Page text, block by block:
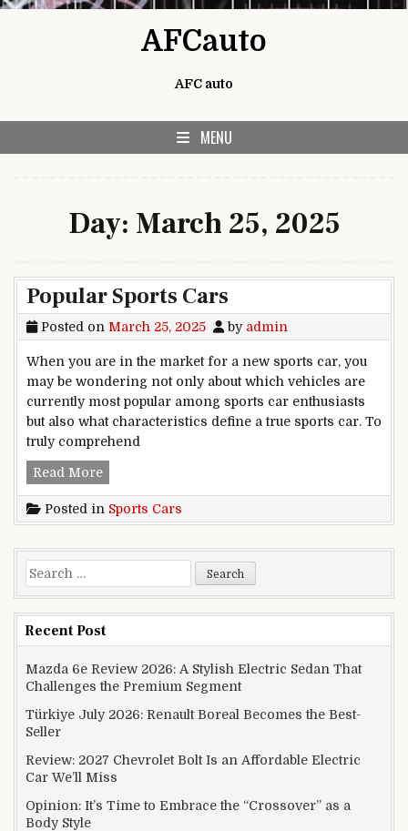
AFCauto
AFC auto
MENU
Day: March 25, 2025
Popular Sports Cars
Posted on March 25, 2025 by admin
When you are in the market for a new sports car, you
may be wondering not only about which vehicles are
currently most popular among sports car enthusiasts
but also what characteristics define a true sports car. To
truly comprehend
Read MorePopular Sports Cars
Posted in Sports Cars
Search for:
Recent Post
Mazda 6e Review 2026: A Stylish Electric Sedan That
Challenges the Premium Segment
Türkiye July 2026: Renault Boreal Becomes the Best-
Seller
Review: 2027 Chevrolet Bolt Is an Affordable Electric
Car We’ll Miss
Opinion: It’s Time to Embrace the “Crossover” as a
Body Style